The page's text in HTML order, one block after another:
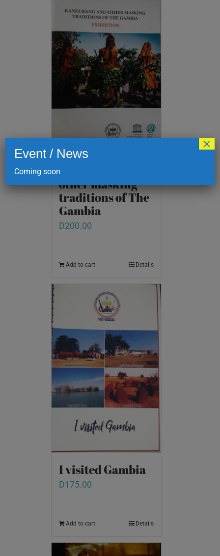
Kankurang and
other masking
traditions of The
Gambia
D200.00
Add to cart Details
I visited Gambia
D175.00
Add to cart Details
Event / News
Coming soon
×